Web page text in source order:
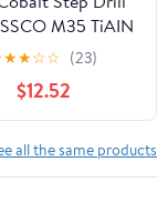
M35 TiAIN
Straight Grooved
Quick Change
Stainless Steel
Type
Steps))
★★☆☆ (23)
$12.52
all the same products